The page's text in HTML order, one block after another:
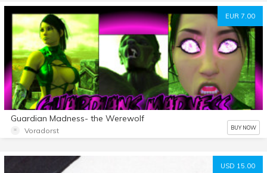
EUR 7.00
Guardian Madness- the Werewolf
Voradorst BUY NOW
USD 15.00